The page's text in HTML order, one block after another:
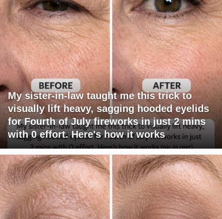
My sister-in-law taught me this trick to
visually lift heavy, sagging hooded eyelids
for Fourth of July fireworks in just 2 mins
with 0 effort. Here's how it works